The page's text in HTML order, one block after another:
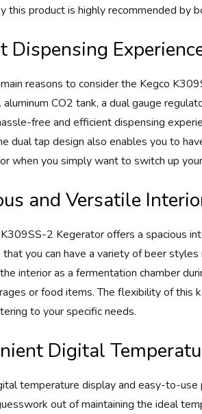
this product is highly recommended by
Dispensing
reasons to consider the Kegco
CO2 tank, a dual gauge
free and efficient dispensing
dual tap design also enables you to
when you simply want to switch up
and Versatile
2 Kegerator offers a spacious
that you can have a variety of beer
interior as a fermentation chamber
or food items. The flexibility of
to your specific needs.
Digital
temperature display and easy-to-
out of maintaining the ideal